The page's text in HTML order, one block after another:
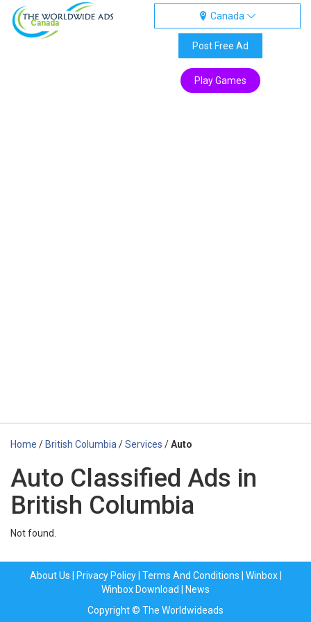
Canada
Canada
Post Free Ad
Play Games
Home / British Columbia /Services /Auto
Auto Classified Ads in
British Columbia
Not found.
About Us Privacy Policy| Terms And Conditions Winbox|
Winbox Download
News
Copyright © The Worldwideads